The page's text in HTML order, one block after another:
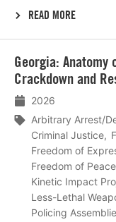
READ MORE
Georgia: Anatomy
Crackdown and
2026
Arbitrary Arrest/
Criminal Justice
Freedom of
Freedom of
Kinetic Impact
Less-Lethal
Policing
meer